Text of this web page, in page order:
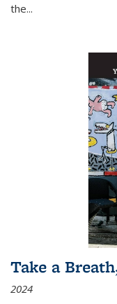
the...
Take a
2024